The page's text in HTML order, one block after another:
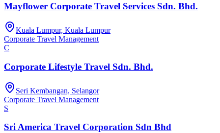
Mayflower Corporate Travel Services Sdn. Bhd.
Kuala Lumpur, Kuala Lumpur
Corporate Travel Management
C
Corporate Lifestyle Travel Sdn. Bhd.
Seri Kembangan, Selangor
Corporate Travel Management
S
Sri America Travel Corporation Sdn Bhd